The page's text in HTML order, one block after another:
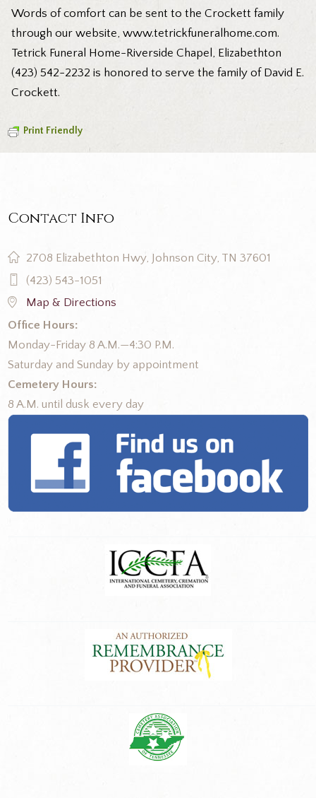
Words of comfort can be sent to the Crockett family
through our website,www.tetrickfuneralhome.com.
Tetrick Funeral Home-Riverside Chapel, Elizabethton
(423) 542-2232 is honored to serve the family of David E.
Crockett.
Print Friendly
Contact Info
2708 Elizabethton Hwy, Johnson City, TN 37601
(423) 543-1051
Map & Directions
Office Hours:
Monday-Friday 8 A.M.—4:30 P.M.
Saturday and Sunday by appointment
Cemetery Hours:
8 A.M. until dusk every day